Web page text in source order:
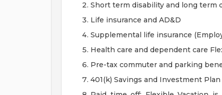
Short term disability and long term
Life insurance and AD&D
Supplemental life insurance
Health care and dependent care
Pre-tax commuter and parking
401(k) Savings and Investment